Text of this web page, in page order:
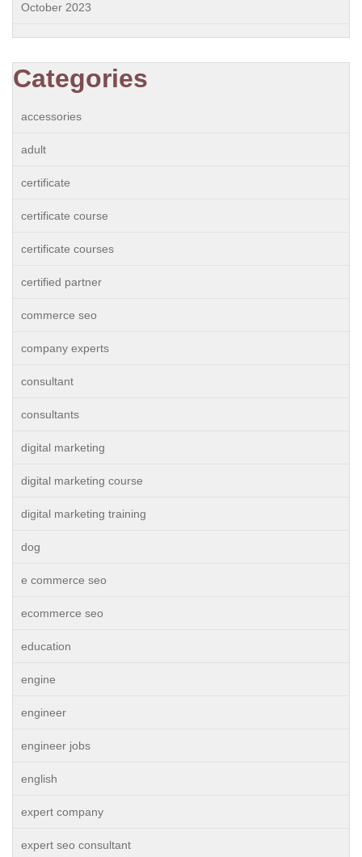
October 2023
Categories
accessories
adult
certificate
certificate course
certificate courses
certified partner
commerce seo
company experts
consultant
consultants
digital marketing
digital marketing course
digital marketing training
dog
e commerce seo
ecommerce seo
education
engine
engineer
engineer jobs
english
expert company
expert seo consultant